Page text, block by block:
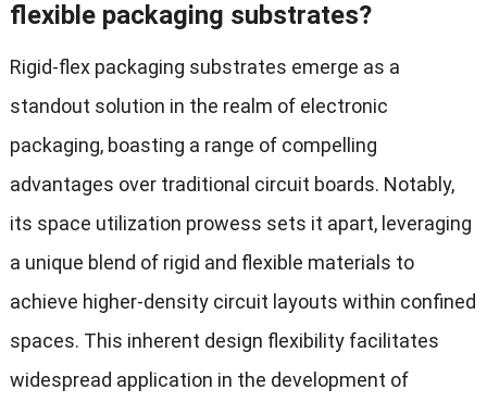
flexible packaging substrates?
Rigid-flex packaging substrates emerge as a
standout solution in the realm of electronic
packaging, boasting a range of compelling
advantages over traditional circuit boards. Notably,
its space utilization prowess sets it apart, leveraging
a unique blend of rigid and flexible materials to
achieve higher-density circuit layouts within confined
spaces. This inherent design flexibility facilitates
widespread application in the development of